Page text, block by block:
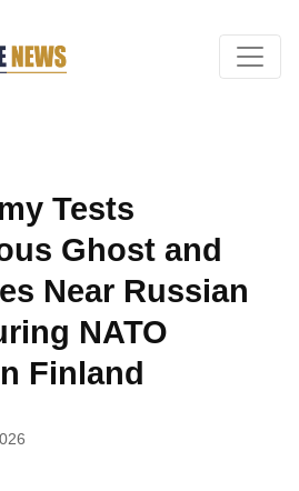
Tests
Ghost and
Near Russian
NATO
Finland